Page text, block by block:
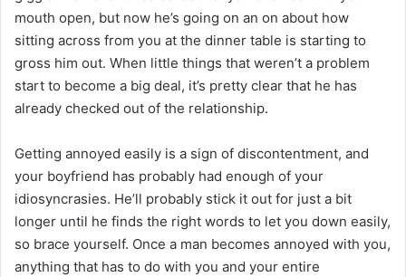
mouth open, but now he’s going on an on about how
sitting across from you at the dinner table is starting to
gross him out. When little things that weren’t a problem
start to become a big deal, it’s pretty clear that he has
already checked out of the relationship.
Getting annoyed easily is a sign of discontentment, and
your boyfriend has probably had enough of your
idiosyncrasies. He’ll probably stick it out for just a bit
longer until he finds the right words to let you down easily,
so brace yourself. Once a man becomes annoyed with you,
anything that has to do with you and your entire